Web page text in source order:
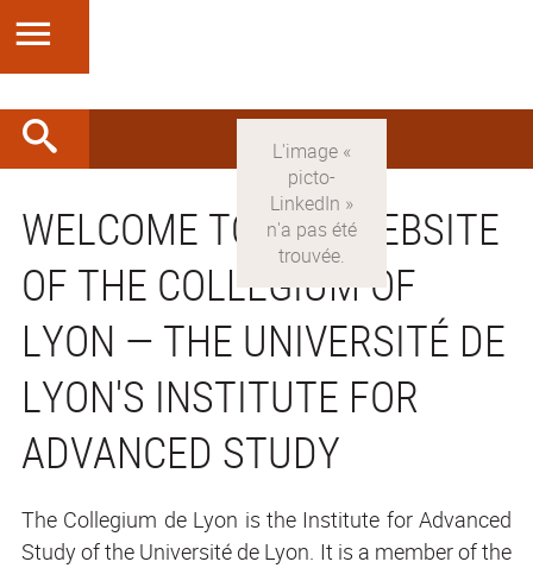
WELCOME TO THE WEBSITE
OF THE COLLEGIUM OF
LYON — THE UNIVERSITÉ DE
LYON'S INSTITUTE FOR
ADVANCED STUDY
The Collegium de Lyon is the Institute for Advanced
Study of the Université de Lyon. It is a member of the